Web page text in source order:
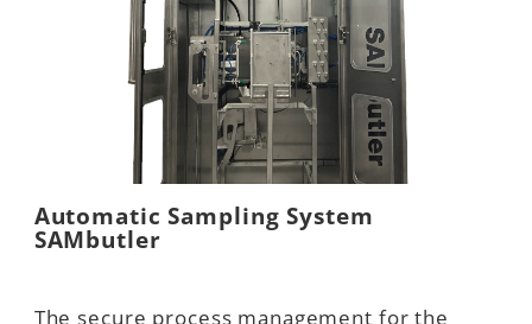
Automatic Sampling System
SAMbutler
The secure process management for the